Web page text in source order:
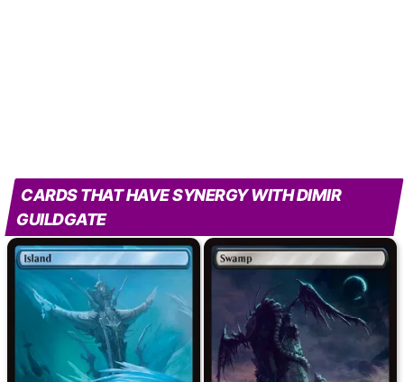
CARDS THAT HAVE SYNERGY WITH DIMIR
GUILDGATE